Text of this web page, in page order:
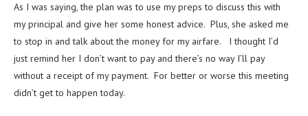
As I was saying, the plan was to use my preps to discuss this with
my principal and give her some honest advice. Plus, she asked me
to stop in and talk about the money for my airfare. I thought I’d
just remind her I don’t want to pay and there’s no way I’ll pay
without a receipt of my payment. For better or worse this meeting
didn’t get to happen today.